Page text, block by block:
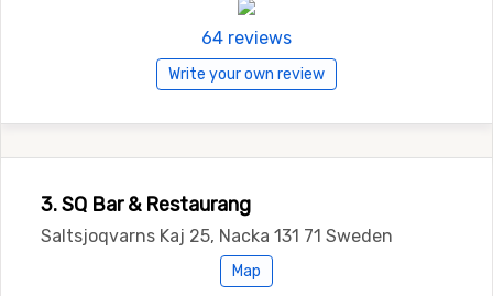
64 reviews
Write your own review
3. SQ Bar & Restaurang
Saltsjoqvarns Kaj 25, Nacka 131 71 Sweden
Map